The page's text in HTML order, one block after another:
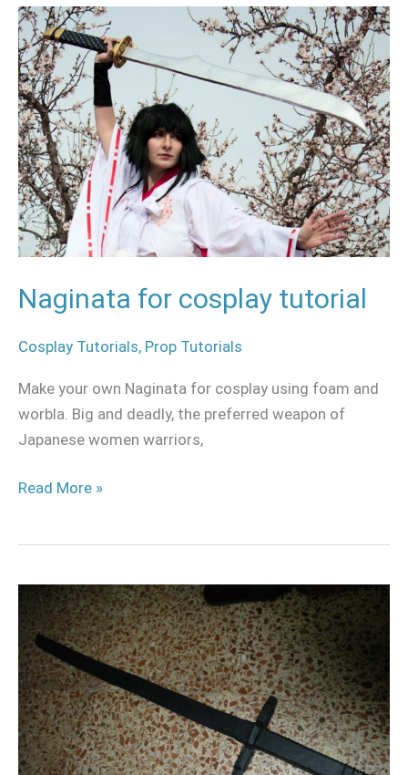
Naginata for cosplay tutorial
Cosplay Tutorials, Prop Tutorials
Make your own Naginata for cosplay using foam and
worbla. Big and deadly, the preferred weapon of
Japanese women warriors,
Naginata
for
cosplay
tutorial
Read More »
Foam
katana
for
cosplay